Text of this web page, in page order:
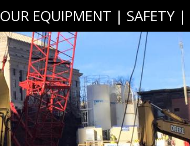
OUR EQUIPMENT | SAFETY |